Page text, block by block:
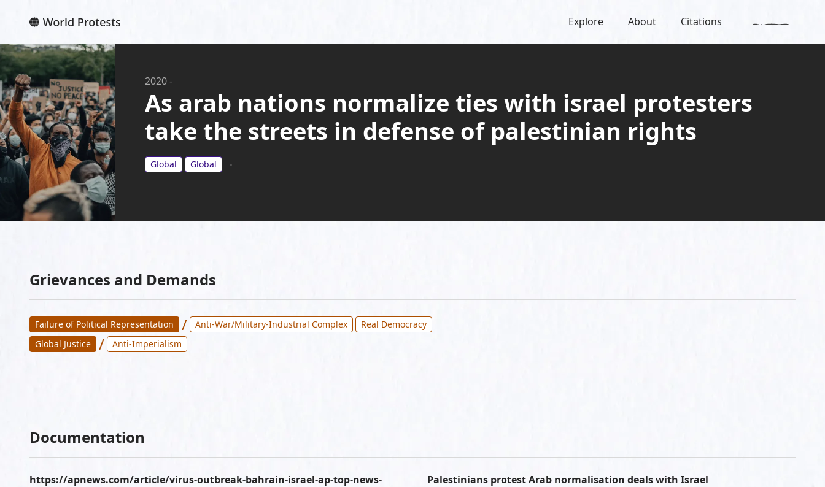
Explore About Citations
2020-
As arab nations normalize ties with israel protesters
take the streets in defense of palestinian rights
Global Global
Grievances and Demands
Failure of Political Representation / Anti-War/Military-Industrial Complex
Real Democracy
Global Justice
/ Anti-Imperialism
Documentation
https://apnews.com/article/virus-outbreak-bahrain-israel-ap-top-news-
Palestinians protest Arab normalisation deals with Israel